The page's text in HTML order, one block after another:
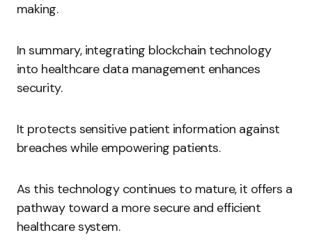
making.
In summary, integrating blockchain technology
into healthcare data management enhances
security.
It protects sensitive patient information against
breaches while empowering patients.
As this technology continues to mature, it offers a
pathway toward a more secure and efficient
healthcare system.